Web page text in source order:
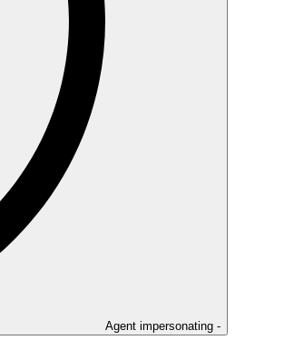
Agent impersonating -